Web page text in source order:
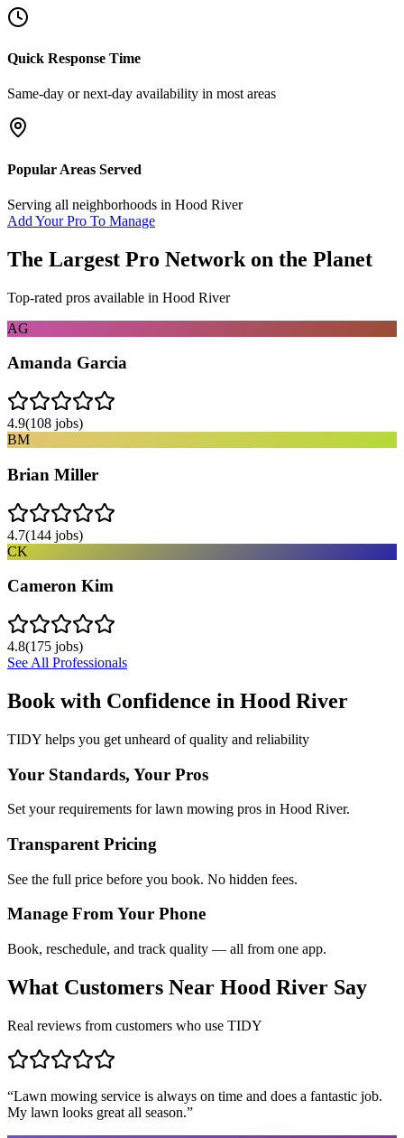
Quick Response Time
Same-day or next-day availability in most areas
Popular Areas Served
Serving all neighborhoods in Hood River
Add Your Pro To Manage
The Largest Pro Network on the Planet
Top-rated pros available in Hood River
AG
Amanda Garcia
4.9(108 jobs)
BM
Brian Miller
4.7(144 jobs)
CK
Cameron Kim
4.8(175 jobs)
See All Professionals
Book with Confidence in Hood River
TIDY helps you get unheard of quality and reliability
Your Standards, Your Pros
Set your requirements for lawn mowing pros in Hood River.
Transparent Pricing
See the full price before you book. No hidden fees.
Manage From Your Phone
Book, reschedule, and track quality — all from one app.
What Customers Near Hood River Say
Real reviews from customers who use TIDY
“Lawn mowing service is always on time and does a fantastic job.
My lawn looks great all season.”